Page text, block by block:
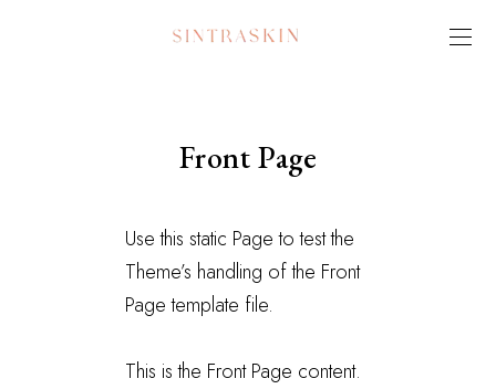
Front Page
Use this static Page to test the
Theme’s handling of the Front
Page template file.
This is the Front Page content.